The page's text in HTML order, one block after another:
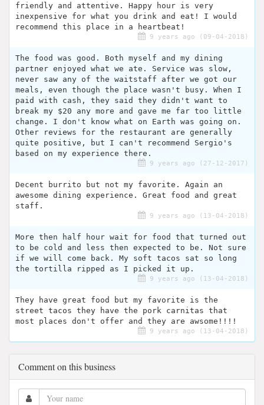
friendly and attentive. Happy hour is very
inexpensive for what you drink and eat! I would
recommend this place in a heartbeat!
9 years ago (09-04-2018)
The food was good. Both myself and my dining
partner enjoyed what we ate. Service was slow,
never saw any of the waitstaff after we got our
meals, even though the place wasn't busy. When I
paid with cash, they said they didn't want to
break my $20 any more and gave me far too little
change. I don't know what on Earth was going on.
Other reviews for the restaurant are generally
quite positive, but I can't recommend Sergio's
based on my experience there.
9 years ago (27-12-2017)
Decent burrito but not my favorite. Again an
awesome dining experience. Great food and great
staff.
9 years ago (13-04-2018)
More then half hour wait for food that turned out
to be cold and less then expected to be. Not sure
if we will come back. My soft tacos sat so long
the tortilla ripped as I picked it up.
9 years ago (13-04-2018)
They have great food but my favorite is the
street tacos they have the pork carnitas that
most places don't offer and they are awsome!!!!
9 years ago (13-04-2018)
Comment on this business